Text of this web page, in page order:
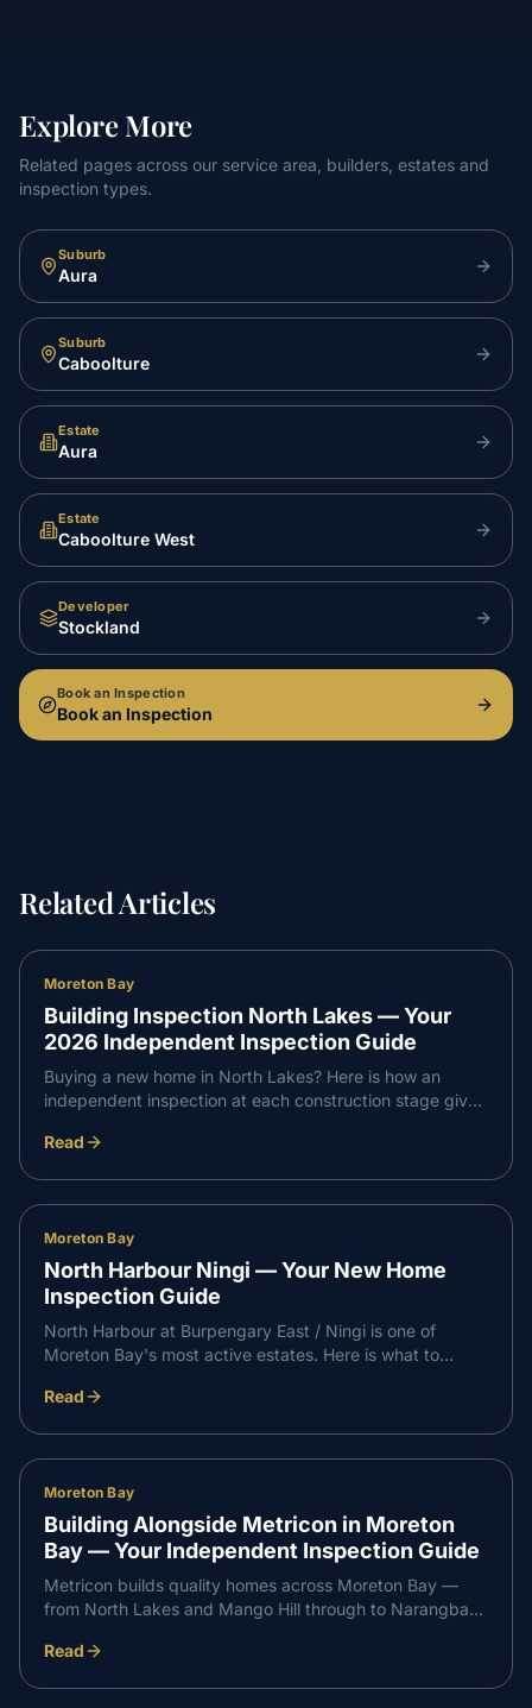
Explore More
Related pages across our service area, builders, estates and
inspection types.
Suburb
Aura
Suburb
Caboolture
Estate
Aura
Estate
Caboolture West
Developer
Stockland
Book an Inspection
Book an Inspection
Related Articles
Moreton Bay
Building Inspection North Lakes — Your
2026 Independent Inspection Guide
Buying a new home in North Lakes? Here is how an
independent inspection at each construction stage gives
Queensland standards — and supports a smooth,
Read
Moreton Bay
North Harbour Ningi — Your New Home
Inspection Guide
North Harbour at Burpengary East / Ningi is one of
Moreton Bay's most active estates. Here is what to
Harbour build, and how it supports a professional
Read
Moreton Bay
Building Alongside Metricon in Moreton
Bay — Your Independent Inspection Guide
Metricon builds quality homes across Moreton Bay —
from North Lakes and Mango Hill through to Narangba
at each stage supports your Metricon build and gives
Read